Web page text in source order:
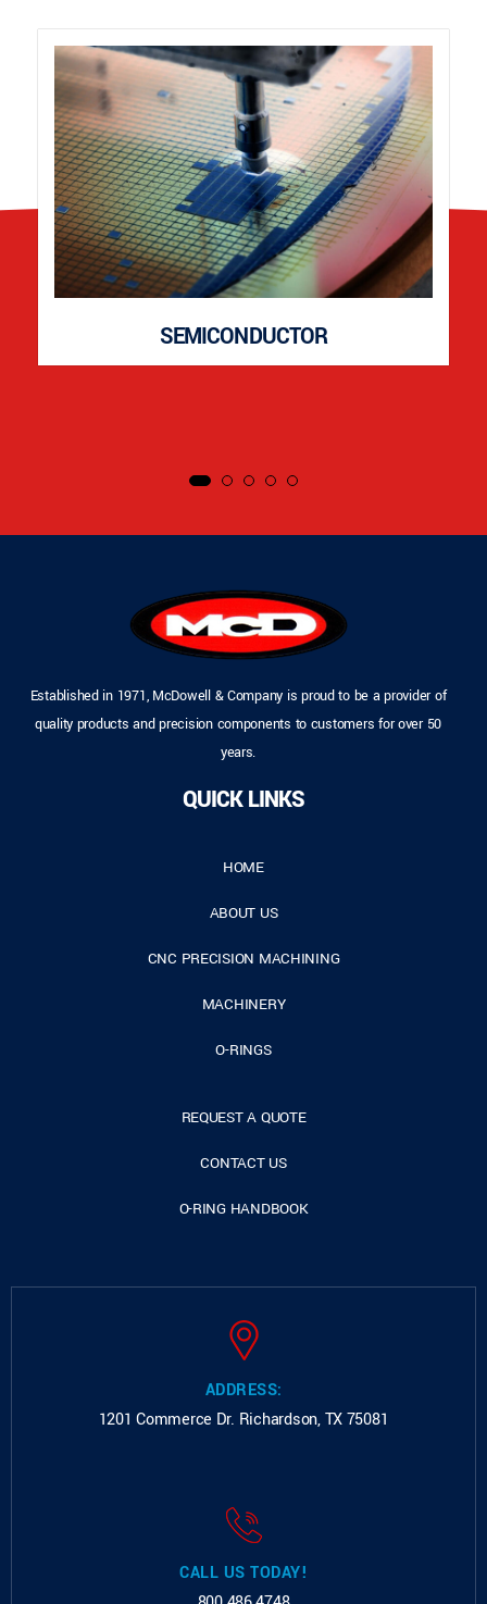
SEMICONDUCTOR
Established in 1971, McDowell & Company is proud to be a provider of
quality products and precision components to customers for over 50
years.
QUICK LINKS
HOME
ABOUT US
CNC PRECISION MACHINING
MACHINERY
O-RINGS
REQUEST A QUOTE
CONTACT US
O-RING HANDBOOK
ADDRESS:
1201 Commerce Dr. Richardson, TX 75081
CALL US TODAY!